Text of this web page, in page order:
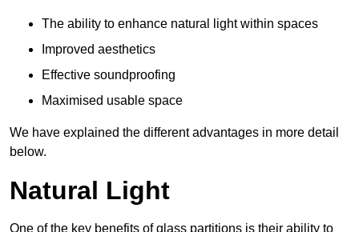
The ability to enhance natural light within spaces
Improved aesthetics
Effective soundproofing
Maximised usable space
We have explained the different advantages in more detail
below.
Natural Light
One of the key benefits of glass partitions is their ability to